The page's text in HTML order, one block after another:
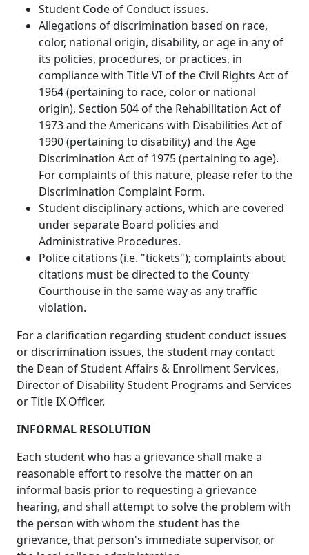
Student Code of Conduct issues.
Allegations of discrimination based on race,
color, national origin, disability, or age in any of
its policies, procedures, or practices, in
compliance with Title VI of the Civil Rights Act of
1964 (pertaining to race, color or national
origin), Section 504 of the Rehabilitation Act of
1973 and the Americans with Disabilities Act of
1990 (pertaining to disability) and the Age
Discrimination Act of 1975 (pertaining to age).
For complaints of this nature, please refer to the
Discrimination Complaint Form.
Student disciplinary actions, which are covered
under separate Board policies and
Administrative Procedures.
Police citations (i.e. "tickets"); complaints about
citations must be directed to the County
Courthouse in the same way as any traffic
violation.
For a clarification regarding student conduct issues
or discrimination issues, the student may contact
the Dean of Student Affairs & Enrollment Services,
Director of Disability Student Programs and Services
or Title IX Officer.
INFORMAL RESOLUTION
Each student who has a grievance shall make a
reasonable effort to resolve the matter on an
informal basis prior to requesting a grievance
hearing, and shall attempt to solve the problem with
the person with whom the student has the
grievance, that person's immediate supervisor, or